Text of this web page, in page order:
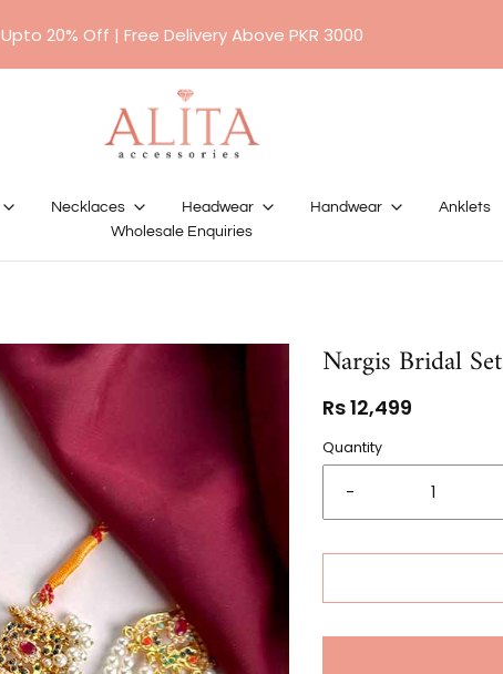
Upto 20% Off | Free Delivery Above PKR 3000
For orders above RS 10,000/- will require a 50%
Necklaces Headwear Handwear Anklets
Wholesale Enquiries
Nargis Bridal Set
Rs 12,499
Quantity
-